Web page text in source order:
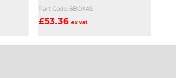
Part Code: 6BOXAS
£53.36 ex vat